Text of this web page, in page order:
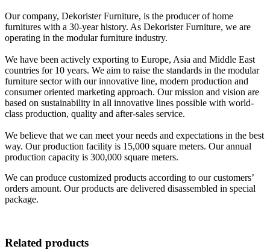
Our company, Dekorister Furniture, is the producer of home
furnitures with a 30-year history. As Dekorister Furniture, we are
operating in the modular furniture industry.
We have been actively exporting to Europe, Asia and Middle East
countries for 10 years. We aim to raise the standards in the modular
furniture sector with our innovative line, modern production and
consumer oriented marketing approach. Our mission and vision are
based on sustainability in all innovative lines possible with world-
class production, quality and after-sales service.
We believe that we can meet your needs and expectations in the best
way. Our production facility is 15,000 square meters. Our annual
production capacity is 300,000 square meters.
We can produce customized products according to our customers’
orders amount. Our products are delivered disassembled in special
package.
Related products